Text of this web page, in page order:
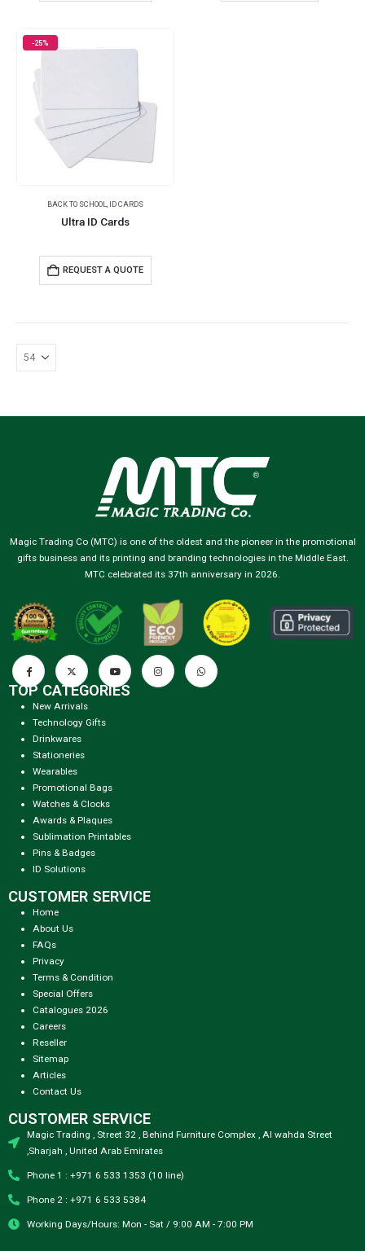
-25%
BACK TO SCHOOL ID CARDS
Ultra ID Cards
REQUEST A QUOTE
Magic Trading Co (MTC) is one of the oldest and the pioneer in the promotional
gifts business and its printing and branding technologies in the Middle East.
MTC celebrated its 37th anniversary in 2026.
TOP CATEGORIES
New Arrivals
Technology Gifts
Drinkwares
Stationeries
Wearables
Promotional Bags
Watches & Clocks
Awards & Plaques
Sublimation Printables
Pins & Badges
ID Solutions
CUSTOMER SERVICE
Home
About Us
FAQs
Privacy
Terms & Condition
Special Offers
Catalogues 2026
Careers
Reseller
Sitemap
Articles
Contact Us
CUSTOMER SERVICE
Magic Trading , Street 32 , Behind Furniture Complex , Al wahda Street
,Sharjah , United Arab Emirates
Phone 1 : +971 6 533 1353 (10 line)
Phone 2 : +971 6 533 5384
Working Days/Hours: Mon - Sat / 9:00 AM - 7:00 PM